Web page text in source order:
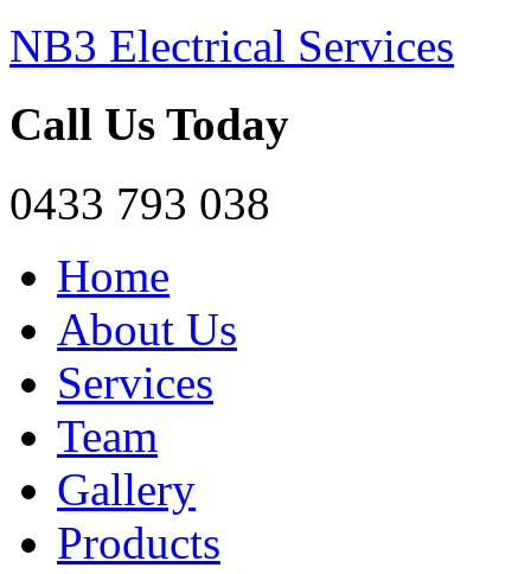
NB3 Electrical Services
Call Us Today
0433 793 038
Home
About Us
Services
Team
Gallery
Products